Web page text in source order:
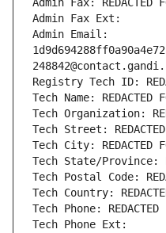
Admin Fax: REDACTED
Admin Fax Ext:
Admin Email:
Registry Tech ID:
Tech Name: REDACTED
Tech Organization:
Tech Street: REDACTED
Tech City: REDACTED
Tech State/Province:
Tech Postal Code:
Tech Country:
Tech Phone: REDACTED
Tech Phone Ext: